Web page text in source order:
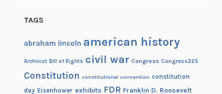
TAGS
abraham lincoln american history
Archivist Bill of Rights civil war Congress Congress225
Constitution constitutional convention constitution
day Eisenhower exhibits FDR Franklin D. Roosevelt